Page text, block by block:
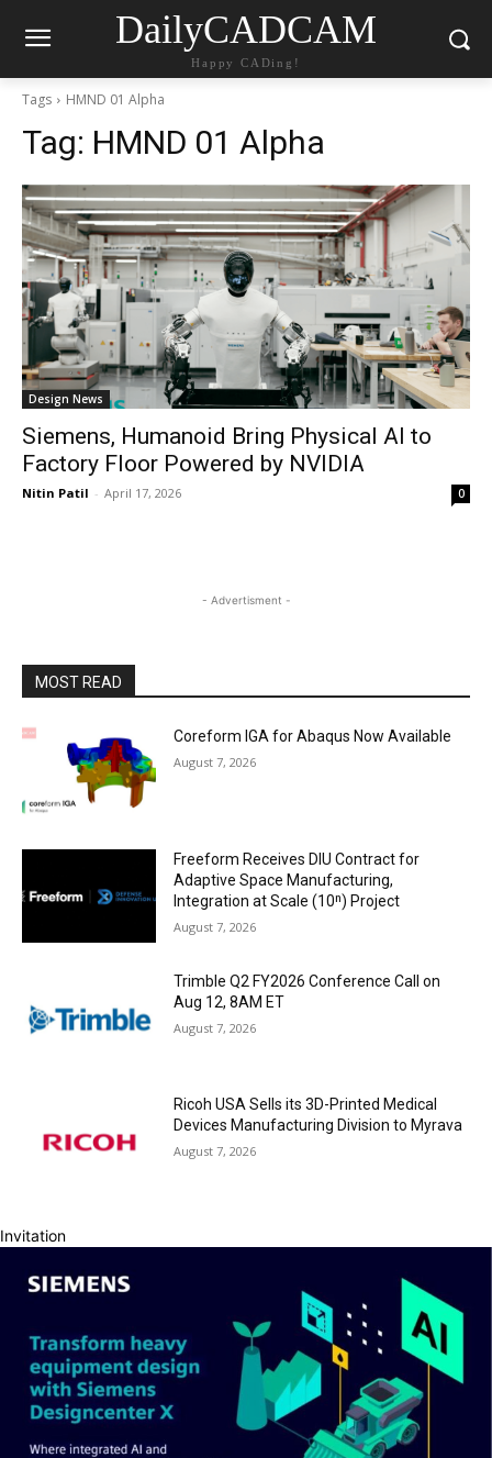
DailyCADCAM
Happy CADing!
Tags HMND 01 Alpha
Tag: HMND 01 Alpha
Design News
Siemens, Humanoid Bring Physical AI to
Factory Floor Powered by NVIDIA
Nitin Patil - April 17, 2026 0
- Advertisment -
MOST READ
Coreform IGA for Abaqus Now Available
August 7, 2026
Freeform Receives DIU Contract for
Adaptive Space Manufacturing,
Integration at Scale (10ⁿ) Project
August 7, 2026
Trimble Q2 FY2026 Conference Call on
Aug 12, 8AM ET
August 7, 2026
Ricoh USA Sells its 3D-Printed Medical
Devices Manufacturing Division to Myrava
August 7, 2026
Invitation